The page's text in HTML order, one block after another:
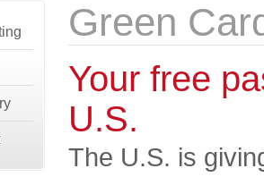
Green
Your free
U.S.
The U.S. is